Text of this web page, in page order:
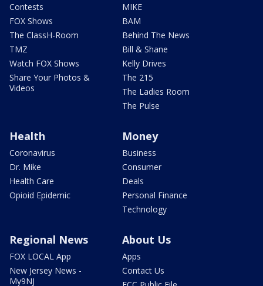
Contests
FOX Shows
The ClassH-Room
TMZ
Watch FOX Shows
Share Your Photos &
Videos
MIKE
BAM
Behind The News
Bill & Shane
Kelly Drives
The 215
The Ladies Room
The Pulse
Health
Coronavirus
Dr. Mike
Health Care
Opioid Epidemic
Money
Business
Consumer
Deals
Personal Finance
Technology
Regional News
FOX LOCAL App
New Jersey News -
My9NJ
About Us
Apps
Contact Us